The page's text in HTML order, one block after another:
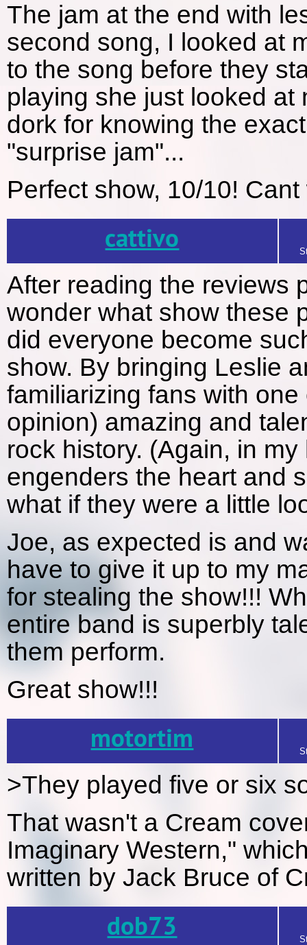
The jam at the end with
second song, I looked at
to the song before they
playing she just looked at
dork for knowing the
"surprise jam"...
Perfect show, 10/10!
cattivo
After reading the reviews
wonder what show these
did everyone become
show. By bringing Leslie
familiarizing fans with
opinion) amazing and
rock history. (Again, in
engenders the heart and
what if they were a little
Joe, as expected is and
have to give it up to my
for stealing the show!!!
entire band is superbly
them perform.
Great show!!!
motortim
>They played five or six
That wasn't a Cream
Imaginary Western,"
written by Jack Bruce of
dob73